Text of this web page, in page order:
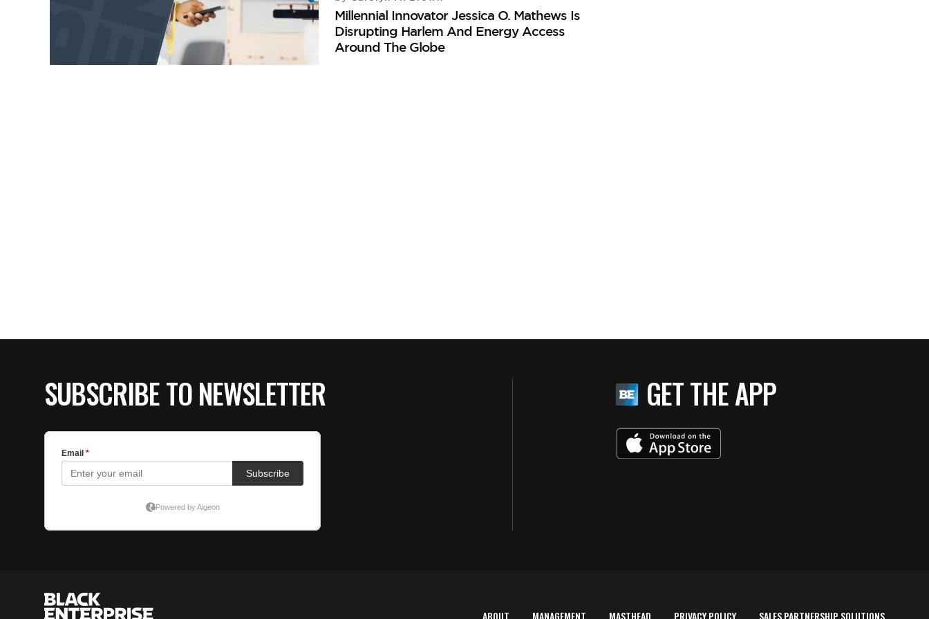
Millennial Innovator Jessica O. Mathews Is
Disrupting Harlem And Energy Access
Around The Globe
SUBSCRIBE TO NEWSLETTER GET THE APP
ABOUT MANAGEMENT MASTHEAD PRIVACY POLICY SALES PARTNERSHIP SOLUTIONS